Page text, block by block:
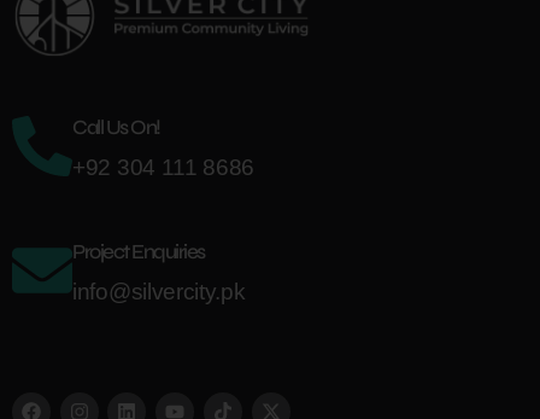
Call Us On!
+92 304 111 8686
Project Enquiries
info@silvercity.pk